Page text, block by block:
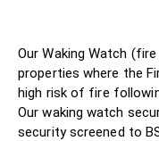
Our Waking Watch
properties where the
high risk of fire
Our waking watch
security screened to